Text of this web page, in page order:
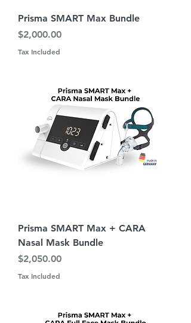
Prisma SMART Max Bundle
Price
$2,000.00
Tax Included
Prisma SMART Max + CARA
Nasal Mask Bundle
Price
$2,050.00
Tax Included